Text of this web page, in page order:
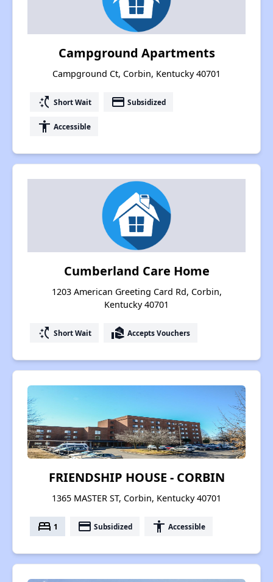
Campground Apartments
Campground Ct, Corbin, Kentucky 40701
switch_access_shortcut Short Wait payment Subsidized
accessibility Accessible
Cumberland Care Home
1203 American Greeting Card Rd, Corbin,
Kentucky 40701
switch_access_shortcut Short Wait real_estate_agent Accepts Vouchers
FRIENDSHIP HOUSE - CORBIN
1365 MASTER ST, Corbin, Kentucky 40701
bed 1 payment Subsidized accessibility Accessible